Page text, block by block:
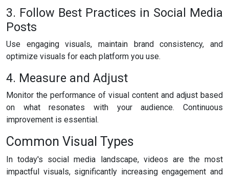
3. Follow Best Practices in Social Media
Posts
Use engaging visuals, maintain brand consistency, and
optimize visuals for each platform you use.
4. Measure and Adjust
Monitor the performance of visual content and adjust based
on what resonates with your audience. Continuous
improvement is essential.
Common Visual Types
In today's social media landscape, videos are the most
impactful visuals, significantly increasing engagement and